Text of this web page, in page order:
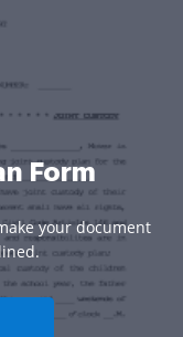
Form
your document